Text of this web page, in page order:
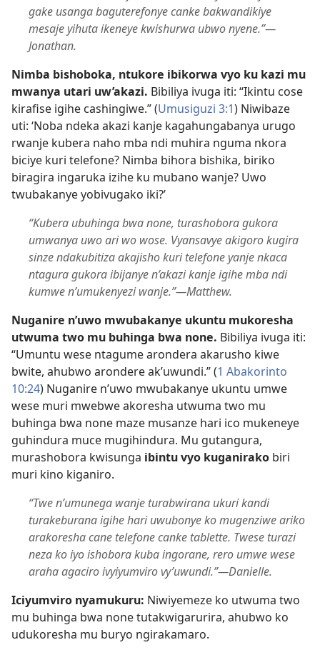
gake usanga baguterefonye canke bakwandikiye
mesaje yihuta ikeneye kwishurwa ubwo nyene.”​—
Jonathan.
Nimba bishoboka, ntukore ibikorwa vyo ku kazi mu
mwanya utari uw’akazi. Bibiliya ivuga iti: “Ikintu cose
kirafise igihe cashingiwe.” (Umusiguzi 3:1) Niwibaze
uti: ‘Noba ndeka akazi kanje kagahungabanya urugo
rwanje kubera naho mba ndi muhira nguma nkora
biciye kuri telefone? Nimba bihora bishika, biriko
biragira ingaruka izihe ku mubano wanje? Uwo
twubakanye yobivugako iki?’
“Kubera ubuhinga bwa none, turashobora gukora
umwanya uwo ari wo wose. Vyansavye akigoro kugira
sinze ndakubitiza akajisho kuri telefone yanje nkaca
ntagura gukora ibijanye n’akazi kanje igihe mba ndi
kumwe n’umukenyezi wanje.”​—Matthew.
Nuganire n’uwo mwubakanye ukuntu mukoresha
utwuma two mu buhinga bwa none. Bibiliya ivuga iti:
“Umuntu wese ntagume arondera akarusho kiwe
bwite, ahubwo arondere ak’uwundi.” (1 Abakorinto
10:24) Nuganire n’uwo mwubakanye ukuntu umwe
wese muri mwebwe akoresha utwuma two mu
buhinga bwa none maze musanze hari ico mukeneye
guhindura muce mugihindura. Mu gutangura,
murashobora kwisunga ibintu vyo kuganirako biri
muri kino kiganiro.
“Twe n’umunega wanje turabwirana ukuri kandi
turakeburana igihe hari uwubonye ko mugenziwe ariko
arakoresha cane telefone canke tablette. Twese turazi
neza ko iyo ishobora kuba ingorane, rero umwe wese
araha agaciro ivyiyumviro vy’uwundi.”​—Danielle.
Iciyumviro nyamukuru: Niwiyemeze ko utwuma two
mu buhinga bwa none tutakwigarurira, ahubwo ko
udukoresha mu buryo ngirakamaro.